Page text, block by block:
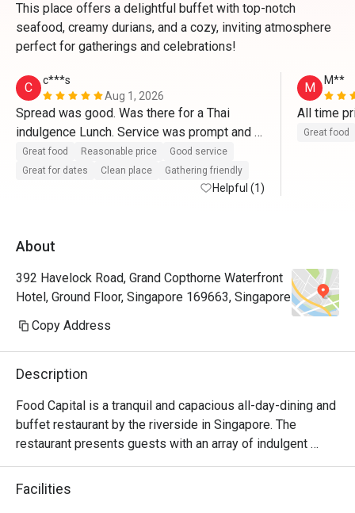
This place offers a delightful buffet with top-notch
seafood, creamy durians, and a cozy, inviting atmosphere
perfect for gatherings and celebrations!
C
c***s
Aug 1, 2026
Spread was good. Was there for a Thai
indulgence Lunch. Service was prompt and
the set up was great. Definitely be back to
try other themes.
Great food Reasonable price
Good service
Great for dates
Clean place Gathering friendly
Helpful (1)
M M**
All time
Great food
About
392 Havelock Road, Grand Copthorne Waterfront
Hotel, Ground Floor, Singapore 169663, Singapore
Copy Address
Description
Food Capital is a tranquil and capacious all-day-dining and
buffet restaurant by the riverside in Singapore. The
restaurant presents guests with an array of indulgent
delights with the main island counter; featuring the
Patisserie and the Seafood-on-Ice section taking the
Facilities